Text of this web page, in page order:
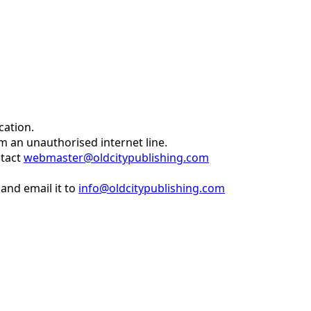
an unauthorised internet line.
webmaster@oldcitypublishing.com
email it to info@oldcitypublishing.com